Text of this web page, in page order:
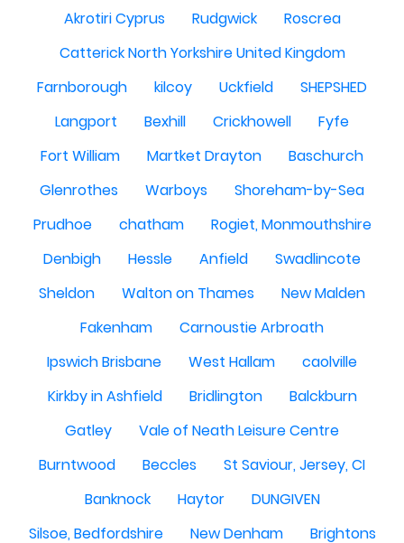
Akrotiri Cyprus Rudgwick
Roscrea
Catterick North Yorkshire United Kingdom
Farnborough
kilcoy Uckfield
SHEPSHED
Langport
Bexhill Crickhowell
Fyfe
Fort William
Martket Drayton
Baschurch
Glenrothes
Warboys
Shoreham-by-Sea
Prudhoe
chatham
Rogiet, Monmouthshire
Denbigh
Hessle Anfield
Swadlincote
Sheldon
Walton on Thames
New Malden
Fakenham
Carnoustie Arbroath
Ipswich Brisbane
West Hallam
caolville
Kirkby in Ashfield
Bridlington
Balckburn
Gatley
Vale of Neath Leisure Centre
Burntwood
Beccles
St Saviour, Jersey, CI
Banknock
Haytor
DUNGIVEN
Silsoe, Bedfordshire
New Denham
Brightons